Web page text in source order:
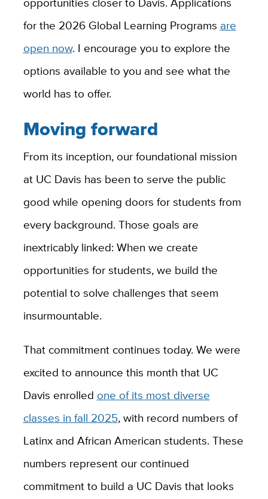
for the 2026 Global Learning Programs are
open now. I encourage you to explore the
options available to you and see what the
world has to offer.
Moving forward
From its inception, our foundational mission
at UC Davis has been to serve the public
good while opening doors for students from
every background. Those goals are
inextricably linked: When we create
opportunities for students, we build the
potential to solve challenges that seem
insurmountable.
That commitment continues today. We were
excited to announce this month that UC
Davis enrolled one of its most diverse
classes in fall 2025, with record numbers of
Latinx and African American students. These
numbers represent our continued
commitment to build a UC Davis that looks